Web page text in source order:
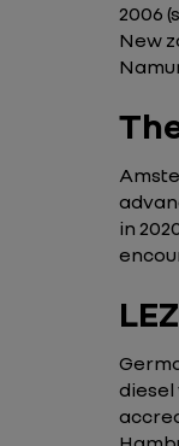
2006
New
in
diesel